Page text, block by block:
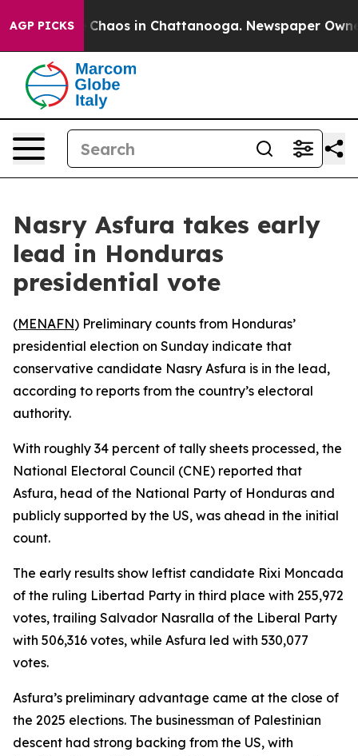
AGP PICKS
Collapse Chaos in Chattanooga. Newspaper
Nasry Asfura takes early
lead in Honduras
presidential vote
(MENAFN) Preliminary counts from Honduras’
presidential election on Sunday indicate that
conservative candidate Nasry Asfura is in the lead,
according to reports from the country’s electoral
authority.
With roughly 34 percent of tally sheets processed, the
National Electoral Council (CNE) reported that
Asfura, head of the National Party of Honduras and
publicly supported by the US, was ahead in the initial
count.
The early results show leftist candidate Rixi Moncada
of the ruling Libertad Party in third place with 255,972
votes, trailing Salvador Nasralla of the Liberal Party
with 506,316 votes, while Asfura led with 530,077
votes.
Asfura’s preliminary advantage came at the close of
the 2025 elections. The businessman of Palestinian
descent had strong backing from the US, with